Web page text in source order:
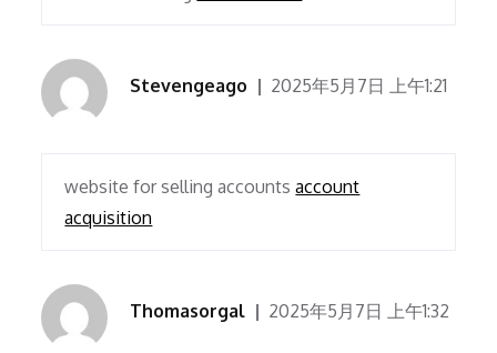
Stevengeago 2025年5月7日 上午1:21
website for selling accountsaccount
acquisition
Thomasorgal 2025年5月7日 上午1:32